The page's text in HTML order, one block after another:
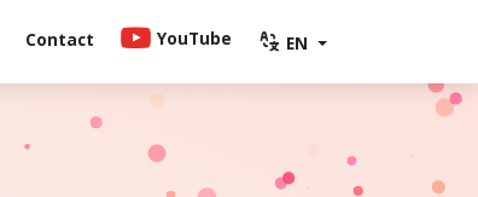
Contact YouTube EN